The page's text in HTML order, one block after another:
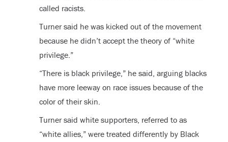
called racists.
Turner said he was kicked out of the movement
because he didn’t accept the theory of “white
privilege.”
“There is black privilege,” he said, arguing blacks
have more leeway on race issues because of the
color of their skin.
Turner said white supporters, referred to as
“white allies,” were treated differently by Black